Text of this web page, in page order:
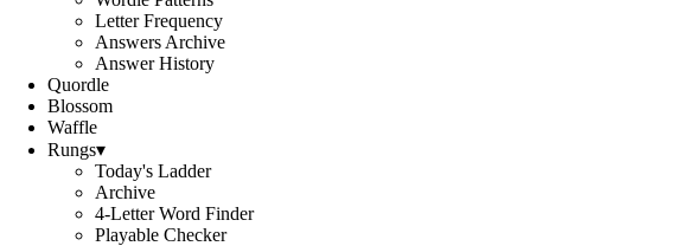
Letter Frequency
Answers Archive
Answer History
Quordle
Blossom
Waffle
Rungs▾
Today's Ladder
Archive
4-Letter Word Finder
Playable Checker